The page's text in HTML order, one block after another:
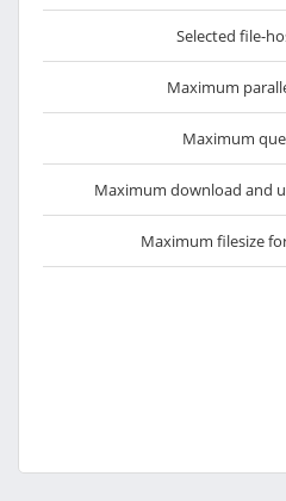
Selected file-
Maximum
Maximum
Maximum download and
Maximum filesize